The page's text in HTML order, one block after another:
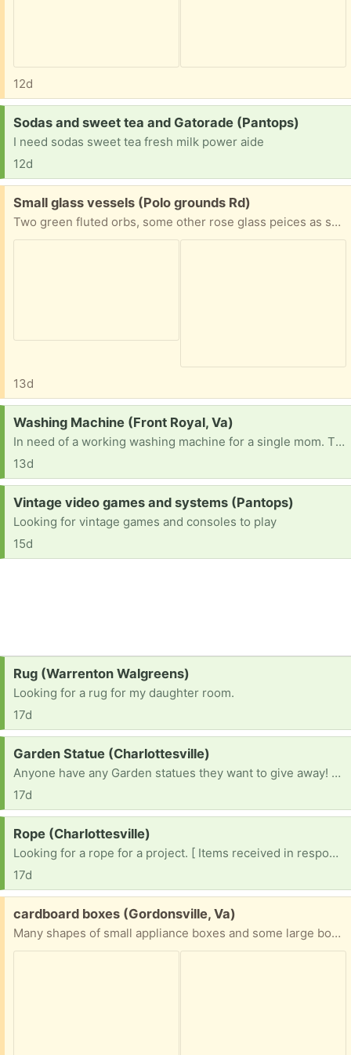
12d
Request:
Sodas and sweet tea and Gatorade (Pantops)
I need sodas sweet tea fresh milk power aide
12d
Free:
Small glass vessels (Polo grounds Rd)
Two green fluted orbs, some other rose glass peices as shown and one yellow-green small pitcher shape. Request measurements if needed but most fit in the palm of your hand.
13d
Request:
Washing Machine (Front Royal, Va)
In need of a working washing machine for a single mom. Thank you in advance.
13d
Request:
Vintage video games and systems (Pantops)
Looking for vintage games and consoles to play
15d
Request:
Rug (Warrenton Walgreens)
Looking for a rug for my daughter room.
17d
Request:
Garden Statue (Charlottesville)
Anyone have any Garden statues they want to give away! Building a garden!
17d
Request:
Rope (Charlottesville)
Looking for a rope for a project. [ Items received in response to this request will be resold ]
17d
Free:
cardboard boxes (Gordonsville, Va)
Many shapes of small appliance boxes and some large boxes of various shapes and sizes; could be some good options for people who need a variety of moving boxes.